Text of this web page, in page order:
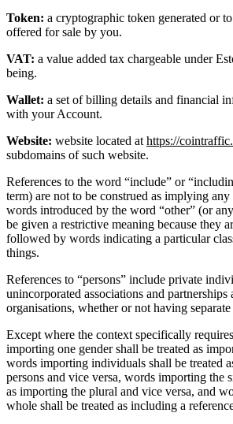
Token: a cryptographic token generated or
offered for sale by you.
VAT: a value added tax chargeable under
being.
Wallet: a set of billing details and financial
with your Account.
Website: website located athttps://
subdomains of such website.
References to the word “include” or
term) are not to be construed as implying
words introduced by the word “other” (or
be given a restrictive meaning because they
followed by words indicating a particular
things.
References to “persons” include private
unincorporated associations and partnerships
organisations, whether or not having
Except where the context specifically
importing one gender shall be treated as
words importing individuals shall be treated
persons and vice versa, words importing the
as importing the plural and vice versa, and
whole shall be treated as including a